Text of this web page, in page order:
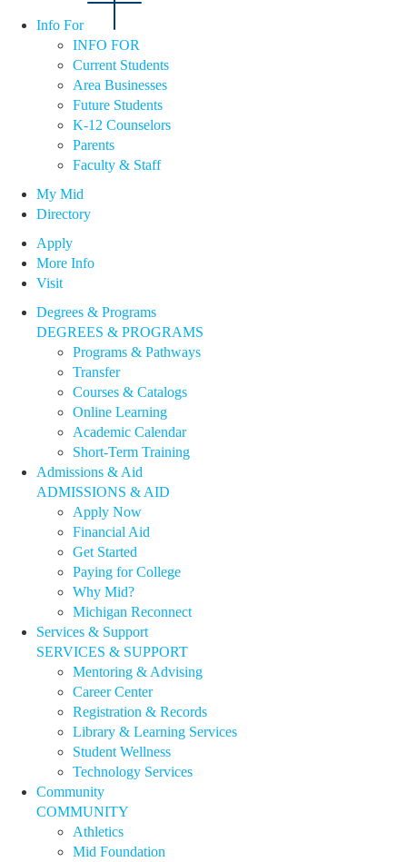
Info For
INFO FOR
Current Students
Area Businesses
Future Students
K-12 Counselors
Parents
Faculty & Staff
My Mid
Directory
Apply
More Info
Visit
Degrees & Programs
DEGREES & PROGRAMS
Programs & Pathways
Transfer
Courses & Catalogs
Online Learning
Academic Calendar
Short-Term Training
Admissions & Aid
ADMISSIONS & AID
Apply Now
Financial Aid
Get Started
Paying for College
Why Mid?
Michigan Reconnect
Services & Support
SERVICES & SUPPORT
Mentoring & Advising
Career Center
Registration & Records
Library & Learning Services
Student Wellness
Technology Services
Community
COMMUNITY
Athletics
Mid Foundation